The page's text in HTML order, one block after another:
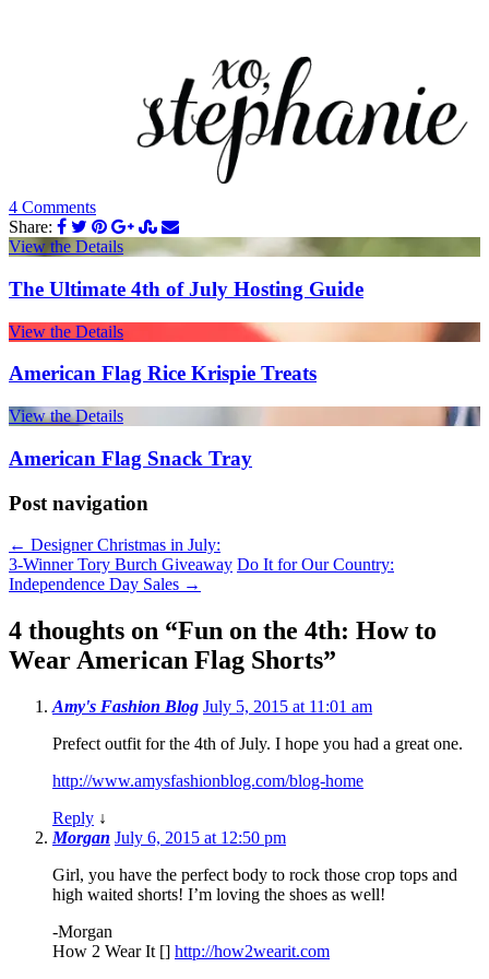
4 Comments
Share:
View the Details
The Ultimate 4th of July Hosting Guide
View the Details
American Flag Rice Krispie Treats
View the Details
American Flag Snack Tray
Post navigation
← Designer Christmas in July:
3-Winner Tory Burch Giveaway Do It for Our Country:
Independence Day Sales →
4 thoughts on “Fun on the 4th: How to
Wear American Flag Shorts”
Amy's Fashion Blog July 5, 2015 at 11:01 am
Prefect outfit for the 4th of July. I hope you had a great one.
http://www.amysfashionblog.com/blog-home
Reply ↓
Morgan July 6, 2015 at 12:50 pm
Girl, you have the perfect body to rock those crop tops and
high waited shorts! I’m loving the shoes as well!
-Morgan
How 2 Wear It [] http://how2wearit.com